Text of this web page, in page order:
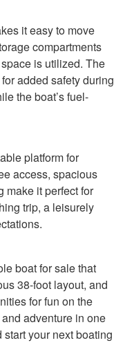
it easy to move
compartments
is utilized. The
added safety during
the boat’s fuel-
platform for
access, spacious
make it perfect for
trip, a leisurely
boat for sale that
38-foot layout, and
for fun on the
adventure in one
your next boating